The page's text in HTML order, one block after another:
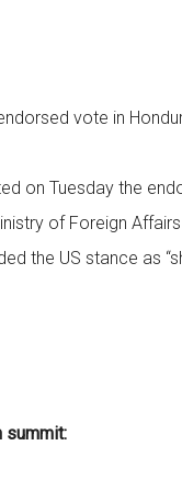
vote in
on Tuesday the
of Foreign
the US stance as
summit: